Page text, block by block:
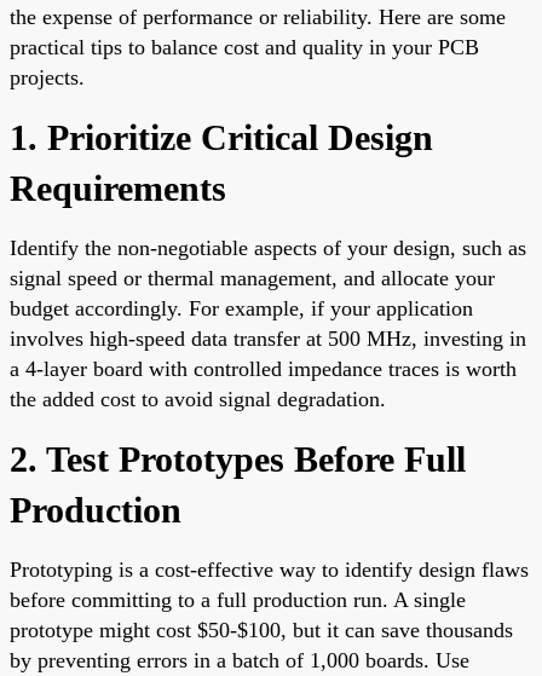
the expense of performance or reliability. Here are some
practical tips to balance cost and quality in your PCB
projects.
1. Prioritize Critical Design
Requirements
Identify the non-negotiable aspects of your design, such as
signal speed or thermal management, and allocate your
budget accordingly. For example, if your application
involves high-speed data transfer at 500 MHz, investing in
a 4-layer board with controlled impedance traces is worth
the added cost to avoid signal degradation.
2. Test Prototypes Before Full
Production
Prototyping is a cost-effective way to identify design flaws
before committing to a full production run. A single
prototype might cost $50-$100, but it can save thousands
by preventing errors in a batch of 1,000 boards. Use